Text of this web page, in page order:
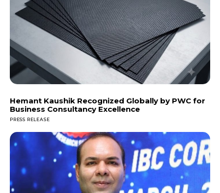
Hemant Kaushik Recognized Globally by PWC for
Business Consultancy Excellence
PRESS RELEASE